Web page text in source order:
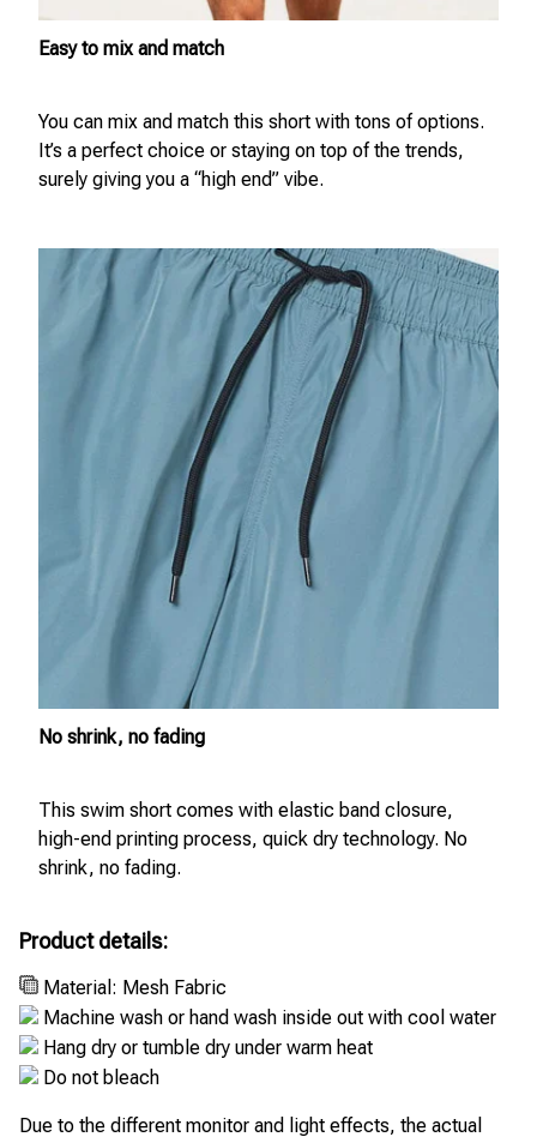
Easy to mix and match
You can mix and match this short with tons of options.
It’s a perfect choice or staying on top of the trends,
surely giving you a “high end” vibe.
No shrink, no fading
This swim short comes with elastic band closure,
high-end printing process, quick dry technology. No
shrink, no fading.
Product details:
Material: Mesh Fabric
Machine wash or hand wash inside out with cool water
Hang dry or tumble dry under warm heat
Do not bleach
Due to the different monitor and light effects, the actual